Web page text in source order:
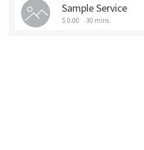
Sample Service
$ 0.00 30 mins